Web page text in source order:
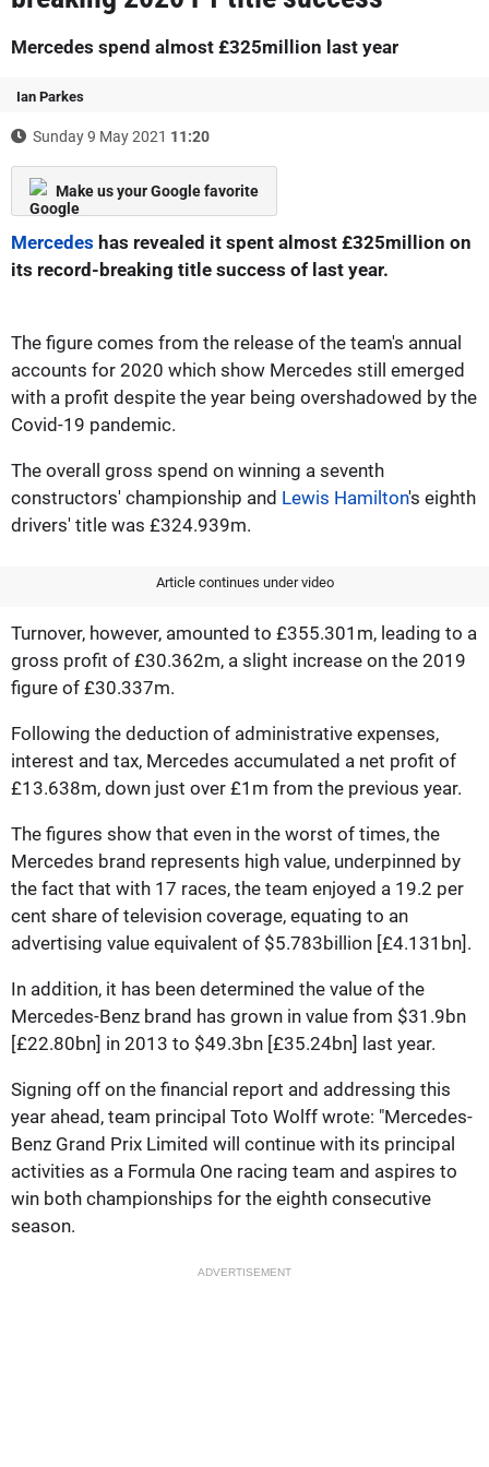
Mercedes spend almost £325million last year
Ian Parkes
Sunday 9 May 2021 11:20
Make us your Google favorite
Mercedes has revealed it spent almost £325million on
its record-breaking title success of last year.
The figure comes from the release of the team's annual
accounts for 2020 which show Mercedes still emerged
with a profit despite the year being overshadowed by the
Covid-19 pandemic.
The overall gross spend on winning a seventh
constructors' championship and Lewis Hamilton's eighth
drivers' title was £324.939m.
Article continues under video
Turnover, however, amounted to £355.301m, leading to a
gross profit of £30.362m, a slight increase on the 2019
figure of £30.337m.
Following the deduction of administrative expenses,
interest and tax, Mercedes accumulated a net profit of
£13.638m, down just over £1m from the previous year.
The figures show that even in the worst of times, the
Mercedes brand represents high value, underpinned by
the fact that with 17 races, the team enjoyed a 19.2 per
cent share of television coverage, equating to an
advertising value equivalent of $5.783billion [£4.131bn].
In addition, it has been determined the value of the
Mercedes-Benz brand has grown in value from $31.9bn
[£22.80bn] in 2013 to $49.3bn [£35.24bn] last year.
Signing off on the financial report and addressing this
year ahead, team principal Toto Wolff wrote: "Mercedes-
Benz Grand Prix Limited will continue with its principal
activities as a Formula One racing team and aspires to
win both championships for the eighth consecutive
season.
ADVERTISEMENT